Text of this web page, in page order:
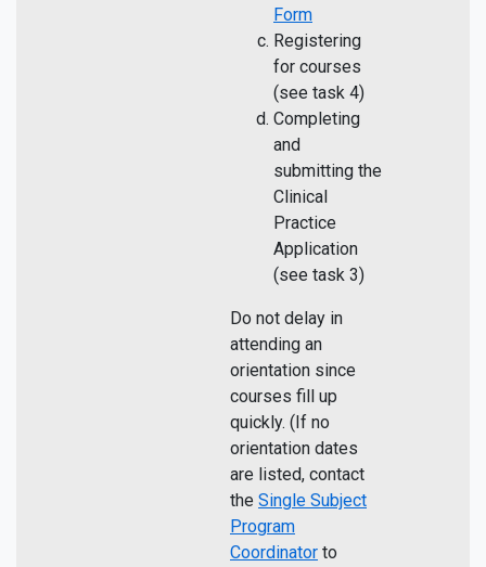
Form
Registering
for courses
(see task 4)
Completing
and
submitting the
Clinical
Practice
Application
(see task 3)
Do not delay in
attending an
orientation since
courses fill up
quickly. (If no
orientation dates
are listed, contact
the Single Subject
Program
Coordinator to